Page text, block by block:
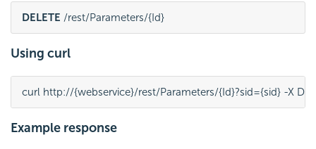
DELETE /rest/Parameters/{Id}
Using curl
curl http://{webservice}/rest/Parameters/{Id}?sid={sid} -X
Example response